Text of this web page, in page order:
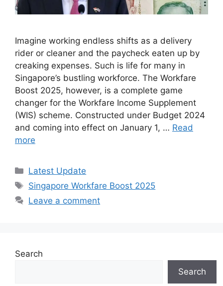
Imagine working endless shifts as a delivery
rider or cleaner and the paycheck eaten up by
creaking expenses. Such is life for many in
Singapore’s bustling workforce. The Workfare
Boost 2025, however, is a complete game
changer for the Workfare Income Supplement
(WIS) scheme. Constructed under Budget 2024
and coming into effect on January 1, … Read
more
Categories
Latest Update
Tags
Singapore Workfare Boost 2025
Leave a comment
Search
Search